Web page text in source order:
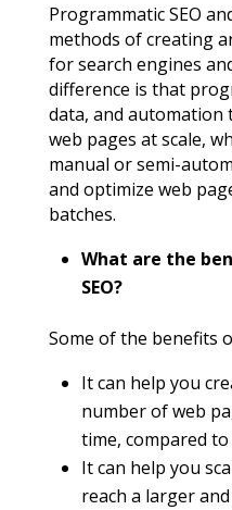
Programmatic SEO
methods of creating
for search engines
difference is that
data, and automation
web pages at scale,
manual or semi-
and optimize web
batches.
What are the
SEO?
Some of the benefits
It can help you
number of web
time, compared to
It can help you
reach a larger